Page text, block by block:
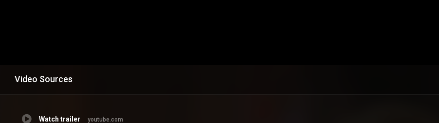
Video Sources
Watch trailer youtube.com